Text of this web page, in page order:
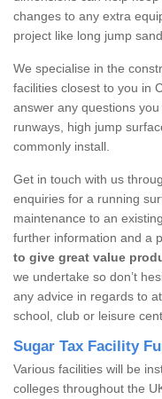
changes to any extra
project like long jump
We specialise in the
facilities closest to you in
answer any questions
runways, high jump
commonly install.
Get in touch with us
enquiries for a running
maintenance to an
further information and a
to give great value
we undertake so don’t
any advice in regards to
school, club or leisure
Sugar Tax Facility
Various facilities will be
colleges throughout the